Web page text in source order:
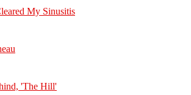
My Sinusitis
'The Hill'